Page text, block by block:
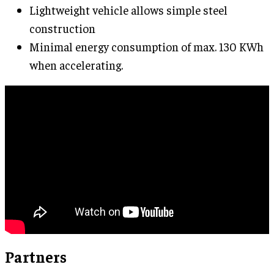
Lightweight vehicle allows simple steel
construction
Minimal energy consumption of max. 130 KWh
when accelerating.
Partners